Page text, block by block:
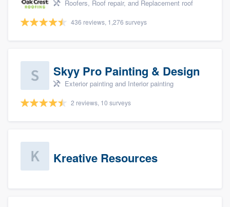
Roofers, Roof repair, and Replacement roof
436 reviews, 1,276 surveys
Skyy Pro Painting & Design
Exterior painting and Interior painting
2 reviews, 10 surveys
Kreative Resources